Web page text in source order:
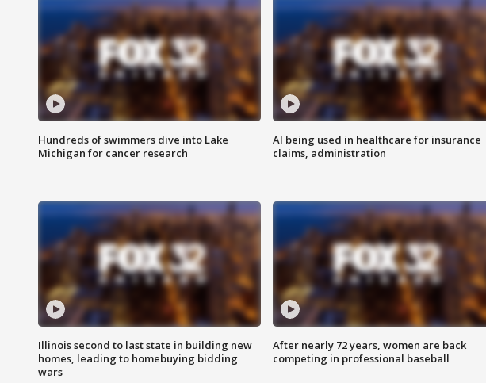
Hundreds of swimmers dive into Lake
Michigan for cancer research
AI being used in healthcare for insurance
claims, administration
Illinois second to last state in building new
homes, leading to homebuying bidding
wars
After nearly 72 years, women are back
competing in professional baseball